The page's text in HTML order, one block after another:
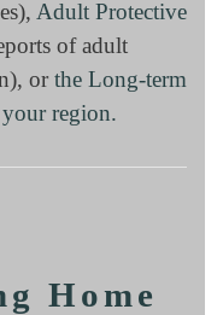
Adult Protective
of adult
or the Long-term
region.
Home